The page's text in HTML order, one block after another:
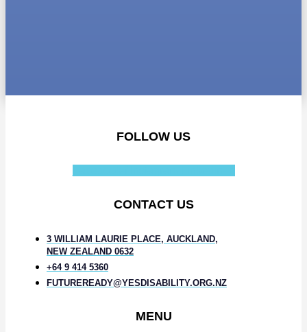
FOLLOW US
CONTACT US
3 WILLIAM LAURIE PLACE, AUCKLAND,
NEW ZEALAND 0632
+64 9 414 5360
FUTUREREADY@YESDISABILITY.ORG.NZ
MENU